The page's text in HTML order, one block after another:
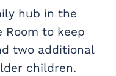
hub in the
Room to keep
two additional
children.